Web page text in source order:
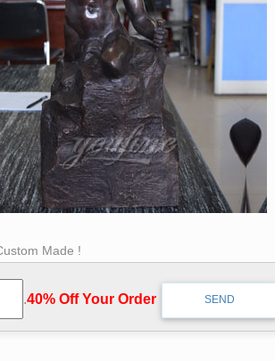
Made !
.40% Off Your Order‎